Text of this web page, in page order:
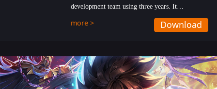
development team using three years. It
emphasizes on high-bonus and user experience.
Players can obtain 20 lucky draws for FREE with
hundred top-class artists joined, the characters'
designs of up to one hundred famous generals in
3 Kingdoms are extremely gorgeous and
more > Download